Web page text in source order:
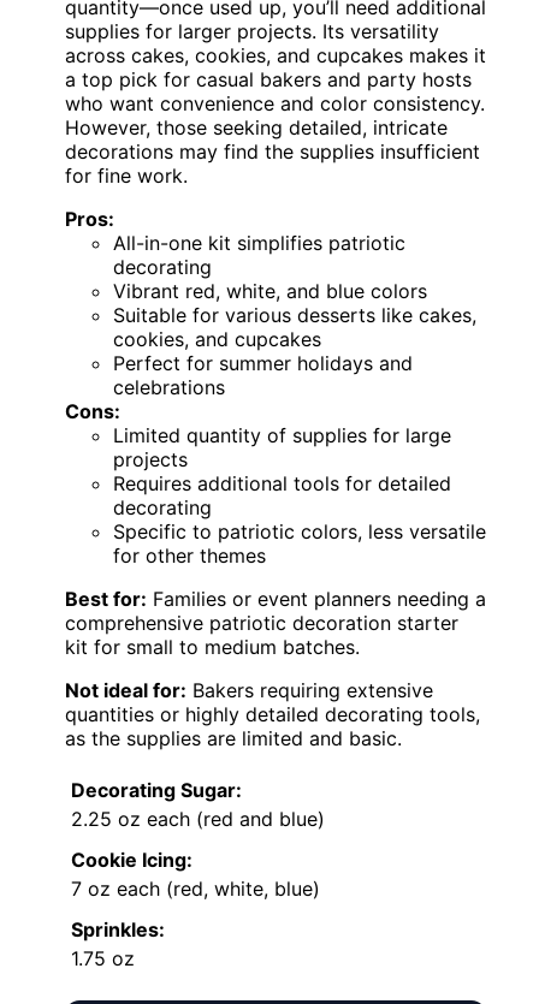
quantity—once used up, you’ll need additional
supplies for larger projects. Its versatility
across cakes, cookies, and cupcakes makes it
a top pick for casual bakers and party hosts
who want convenience and color consistency.
However, those seeking detailed, intricate
decorations may find the supplies insufficient
for fine work.
Pros:
All-in-one kit simplifies patriotic
decorating
Vibrant red, white, and blue colors
Suitable for various desserts like cakes,
cookies, and cupcakes
Perfect for summer holidays and
celebrations
Cons:
Limited quantity of supplies for large
projects
Requires additional tools for detailed
decorating
Specific to patriotic colors, less versatile
for other themes
Best for: Families or event planners needing a
comprehensive patriotic decoration starter
kit for small to medium batches.
Not ideal for: Bakers requiring extensive
quantities or highly detailed decorating tools,
as the supplies are limited and basic.
Decorating Sugar:
2.25 oz each (red and blue)
Cookie Icing:
7 oz each (red, white, blue)
Sprinkles:
1.75 oz